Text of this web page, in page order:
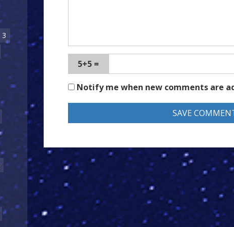
3
5+5 =
Notify me when new comments are